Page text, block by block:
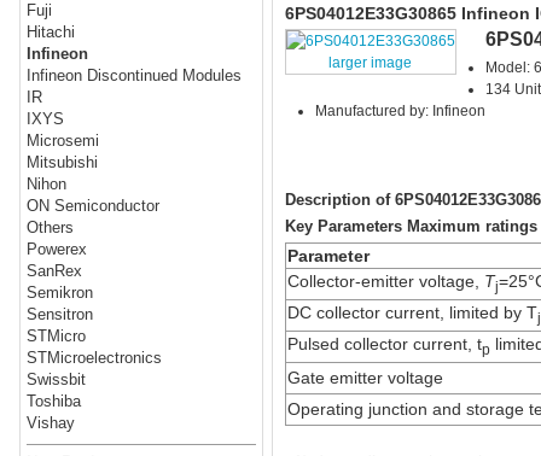
Fuji
Hitachi
Infineon
Infineon Discontinued Modules
IR
IXYS
Microsemi
Mitsubishi
Nihon
ON Semiconductor
Others
Powerex
SanRex
Semikron
Sensitron
STMicro
STMicroelectronics
Swissbit
Toshiba
Vishay
6PS04012E33G30865 Infineon
larger image
Model:
134
Manufactured by: Infineon
Description of
Key Parameters Maximum ratings
Parameter
Collector-emitter voltage, Tj
DC collector current, limited by T
Pulsed collector current, tp
Gate emitter voltage
Operating junction and storage